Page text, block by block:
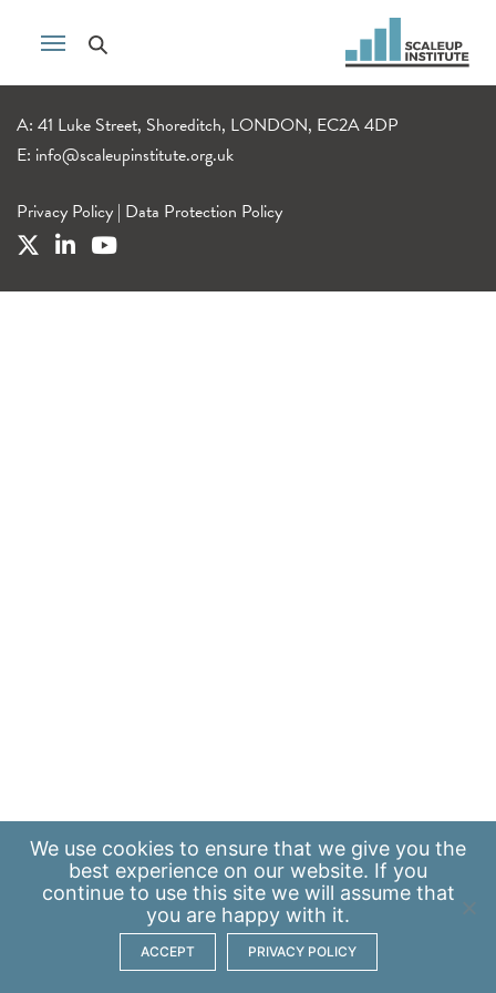
A: 41 Luke Street, Shoreditch, LONDON, EC2A 4DP
E: info@scaleupinstitute.org.uk
Privacy Policy | Data Protection Policy
We use cookies to ensure that we give you the
best experience on our website. If you
continue to use this site we will assume that
you are happy with it.
ACCEPT PRIVACY POLICY